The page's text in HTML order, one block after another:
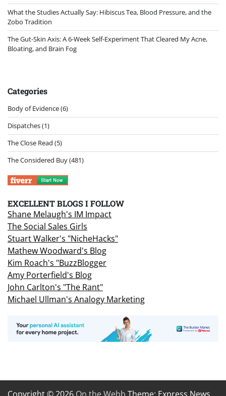
What the Studies Actually Say: Hibiscus Tea, Blood Pressure, and the
Zobo Tradition
The Gut-Skin Axis: A 6-Week Self-Experiment That Cleared My Acne,
Bloating, and Brain Fog
Categories
Body of Evidence(6)
Dispatches(1)
The Close Read (5)
The Considered Buy(481)
EXCELLENT BLOGS I FOLLOW
Shane Melaugh's IM Impact
The Social Sales Girls
Stuart Walker's "NicheHacks"
Mathew Woodward's Blog
Kim Roach's "BuzzBlogger
Amy Porterfield's Blog
John Carlton's "The Rant"
Michael Ullman's Analogy Marketing
Copyright © 2026 On the Webb Theme: Express News